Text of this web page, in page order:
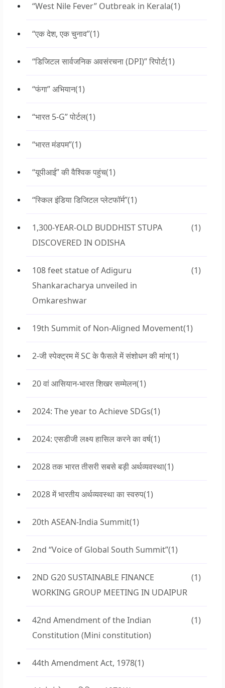
“West Nile Fever” Outbreak in Kerala(1)
“एक देश, एक चुनाव”(1)
“डिजिटल सार्वजनिक अवसंरचना (DPI)” रिपोर्ट(1)
“फंगा” अभियान(1)
“भारत 5-G” पोर्टल(1)
“भारत मंडपम”(1)
“यूपीआई” की वैश्विक पहुंच(1)
“स्किल इंडिया डिजिटल प्लेटफॉर्म”(1)
1,300-YEAR-OLD BUDDHIST STUPA
DISCOVERED IN ODISHA
(1)
108 feet statue of Adiguru
Shankaracharya unveiled in
Omkareshwar
(1)
19th Summit of Non-Aligned Movement(1)
2-जी स्पेक्ट्रम में SC के फैसले में संशोधन की मांग(1)
20 वां आसियान-भारत शिखर सम्मेलन(1)
2024: The year to Achieve SDGs(1)
2024: एसडीजी लक्ष्य हासिल करने का वर्ष(1)
2028 तक भारत तीसरी सबसे बड़ी अर्थव्यवस्था(1)
2028 में भारतीय अर्थव्यवस्था का स्वरुप(1)
20th ASEAN-India Summit(1)
2nd “Voice of Global South Summit”(1)
2ND G20 SUSTAINABLE FINANCE
WORKING GROUP MEETING IN UDAIPUR
(1)
42nd Amendment of the Indian
Constitution (Mini constitution)
(1)
44th Amendment Act, 1978(1)